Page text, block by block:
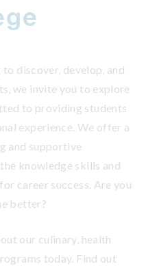
discover, develop, and
we invite you to explore
to providing students
experience. We offer a
and supportive
knowledge skills and
career success. Are you
better?
our culinary, health
today. Find out